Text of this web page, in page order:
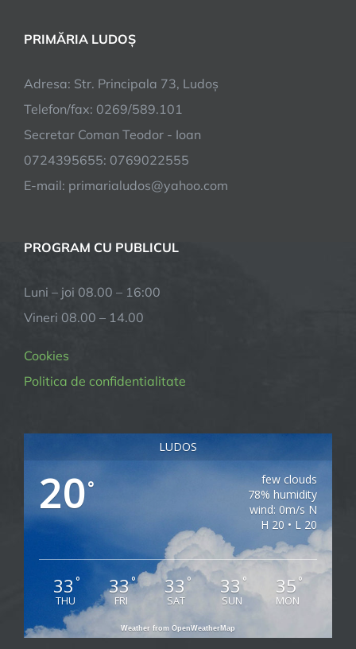
PRIMĂRIA LUDOȘ
Adresa: Str. Principala 73, Ludoș
Telefon/fax: 0269/589.101
Secretar Coman Teodor - Ioan
0724395655: 0769022555
E-mail: primarialudos@yahoo.com
PROGRAM CU PUBLICUL
Luni – joi 08.00 – 16:00
Vineri 08.00 – 14.00
Cookies
Politica de confidentialitate
LUDOS
20°
few clouds
78% humidity
wind: 0m/s N
H 20 • L 20
33 °
THU
33°
FRI
33°
SAT
33 °
SUN
35 °
MON
Weather from OpenWeatherMap